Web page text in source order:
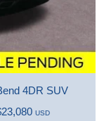
4DR SUV
USD